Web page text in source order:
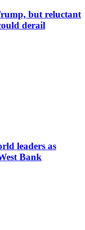
but reluctant
derail
leaders as
Bank